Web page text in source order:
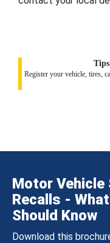
Register your vehicle, tires,
Motor Vehicle
Recalls -
Should Know
Download this